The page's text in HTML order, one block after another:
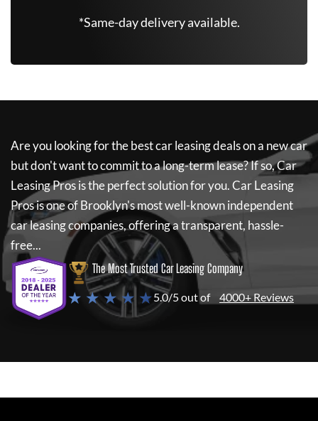
*Same-day delivery available.
Are you looking for the best car leasing deals on a new car
but don't want to commit to a long-term lease? If so,Car
Leasing Prosis the perfect solution for you.Car Leasing
Prosis one of Brooklyn's most well-known independent
car leasing companies, offering a transparent, hassle-
free...
The Most Trusted Car Leasing Company
★ ★ ★ ★ ★5.0/5 out of 4000+ Reviews